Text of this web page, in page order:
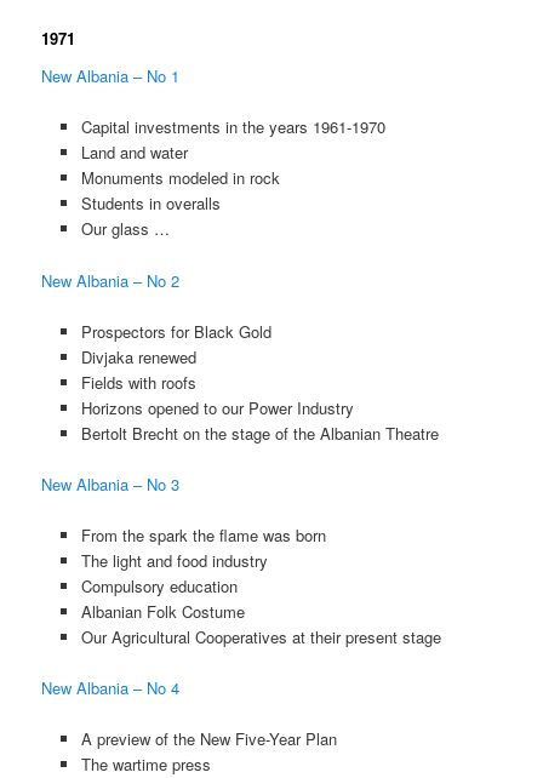
1971
New Albania – No 1
Capital investments in the years 1961-1970
Land and water
Monuments modeled in rock
Students in overalls
Our glass …
New Albania – No 2
Prospectors for Black Gold
Divjaka renewed
Fields with roofs
Horizons opened to our Power Industry
Bertolt Brecht on the stage of the Albanian Theatre
New Albania – No 3
From the spark the flame was born
The light and food industry
Compulsory education
Albanian Folk Costume
Our Agricultural Cooperatives at their present stage
New Albania – No 4
A preview of the New Five-Year Plan
The wartime press